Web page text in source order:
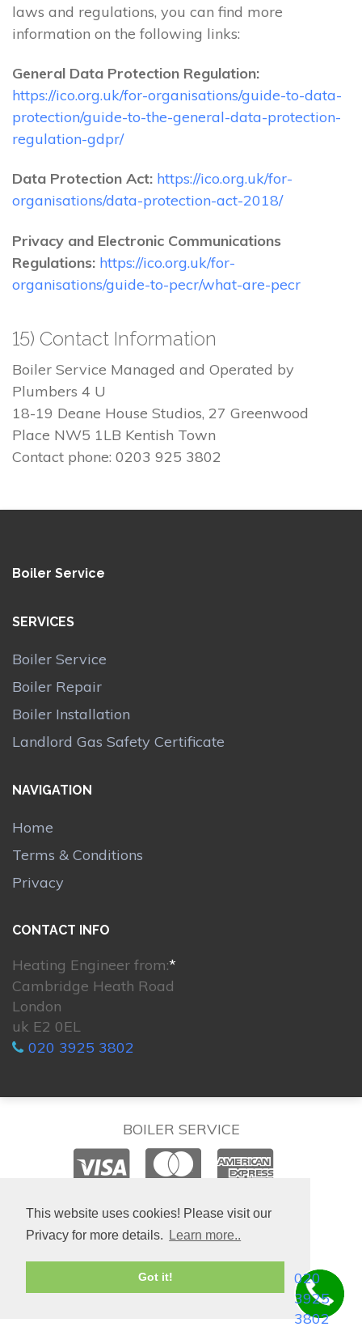
This website uses cookies! Please visit our
Privacy for more details.
Learn more..
Got it!
laws and regulations, you can find more
information on the following links:
General Data Protection Regulation:
https://ico.org.uk/for-organisations/guide-to-data-
protection/guide-to-the-general-data-protection-
regulation-gdpr/
Data Protection Act: https://ico.org.uk/for-
organisations/data-protection-act-2018/
Privacy and Electronic Communications
Regulations: https://ico.org.uk/for-
organisations/guide-to-pecr/what-are-pecr
15) Contact Information
Boiler Service Managed and Operated by
Plumbers 4 U
18-19 Deane House Studios, 27 Greenwood
Place NW5 1LB Kentish Town
Contact phone: 0203 925 3802
Boiler Service
SERVICES
Boiler Service
Boiler Repair
Boiler Installation
Landlord Gas Safety Certificate
NAVIGATION
Home
Terms & Conditions
Privacy
CONTACT INFO
Heating Engineer from:*
Cambridge Heath Road
London
uk E2 0EL
020 3925 3802
BOILER SERVICE
© 2026. All rights reserved.
020
3925
3802